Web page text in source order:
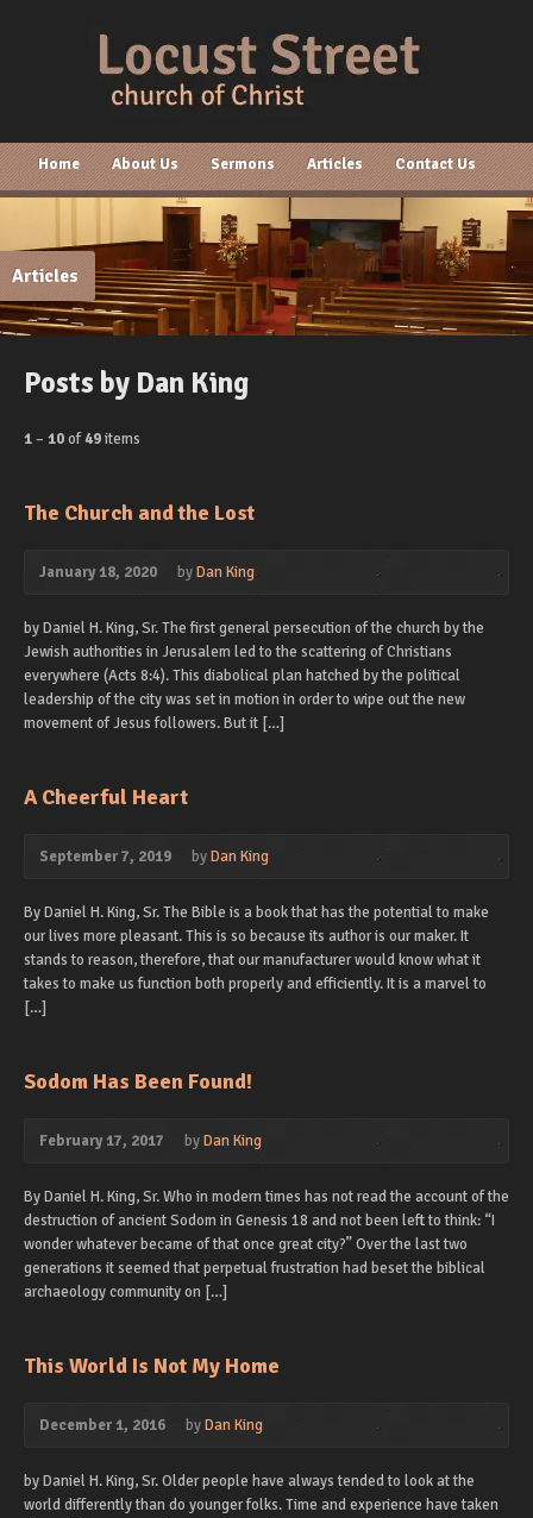
Home About Us Sermons Articles Contact Us
Articles
Posts by Dan King
1– 10of49items
The Church and the Lost
January 18, 2020 byDan King
by Daniel H. King, Sr. The first general persecution of the church by the
Jewish authorities in Jerusalem led to the scattering of Christians
everywhere (Acts 8:4). This diabolical plan hatched by the political
leadership of the city was set in motion in order to wipe out the new
movement of Jesus followers. But it […]
A Cheerful Heart
September 7, 2019 byDan King
By Daniel H. King, Sr. The Bible is a book that has the potential to make
our lives more pleasant. This is so because its author is our maker. It
stands to reason, therefore, that our manufacturer would know what it
takes to make us function both properly and efficiently. It is a marvel to
[…]
Sodom Has Been Found!
February 17, 2017 byDan King
By Daniel H. King, Sr. Who in modern times has not read the account of the
destruction of ancient Sodom in Genesis 18 and not been left to think: “I
wonder whatever became of that once great city?” Over the last two
generations it seemed that perpetual frustration had beset the biblical
archaeology community on […]
This World Is Not My Home
December 1, 2016 byDan King
by Daniel H. King, Sr. Older people have always tended to look at the
world differently than do younger folks. Time and experience have taken